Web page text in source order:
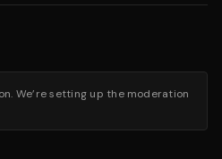
We’re setting up the moderation